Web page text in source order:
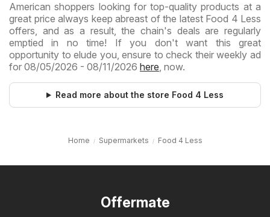
American shoppers looking for top-quality products at a
great price always keep abreast of the latest Food 4 Less
offers, and as a result, the chain's deals are regularly
emptied in no time! If you don't want this great
opportunity to elude you, ensure to check their weekly ad
for 08/05/2026 - 08/11/2026 here, now.
Read more about the store Food 4 Less
Home Supermarkets Food 4 Less
Offermate